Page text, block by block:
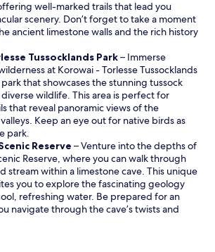
e
w
w
n
d
o
w
n
s
i
a
n
e
w
w
i
d
o
w
well-marked trails that lead you
scenery. Don’t forget to take a moment
ancient limestone walls and the rich history
Tussocklands ParkO
p
e
n
s
i
a
n
e
w
w
i
– Immerse
at Korowai - Torlesse Tussocklands
park that showcases the stunning tussock
wildlife. This area is perfect for
that reveal panoramic views of the
Keep an eye out for native birds as
park.
Reserve O
p
e
n
s
i
– Venture into the depths of
Reserve, where you can walk through
stream within a limestone cave. This unique
you to explore the fascinating geology
refreshing water. Be prepared for an
navigate through the cave’s twists and